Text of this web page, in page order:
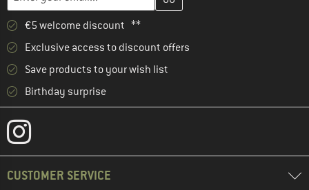
€5 welcome discount **
Exclusive access to discount offers
Save products to your wish list
Birthday surprise
CUSTOMER SERVICE